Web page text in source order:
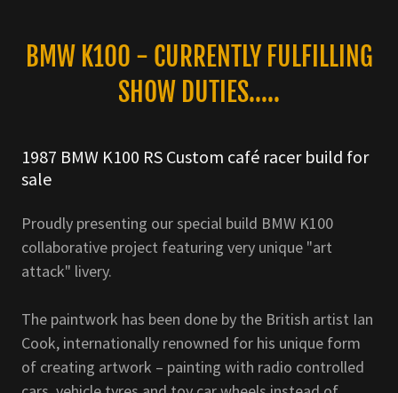
BMW K100 - CURRENTLY FULFILLING
SHOW DUTIES.....
1987 BMW K100 RS Custom café racer build for
sale
Proudly presenting our special build BMW K100
collaborative project featuring very unique "art
attack" livery.
The paintwork has been done by the British artist Ian
Cook, internationally renowned for his unique form
of creating artwork – painting with radio controlled